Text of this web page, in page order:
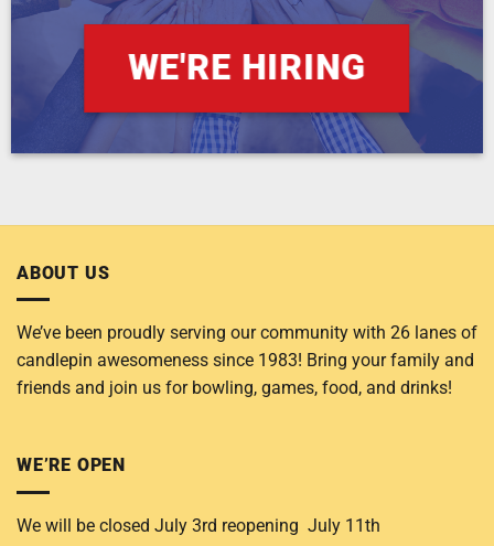
WE'RE HIRING
ABOUT US
We’ve been proudly serving our community with 26 lanes of
candlepin awesomeness since 1983! Bring your family and
friends and join us for bowling, games, food, and drinks!
WE’RE OPEN
We will be closed July 3rd reopening July 11th